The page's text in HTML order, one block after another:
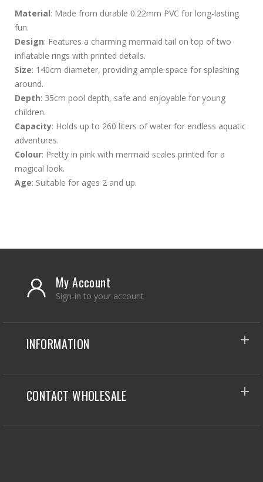
Material: Made from durable 0.22mm PVC for long-lasting
fun.
Design: Features a charming mermaid tail on top of two
inflatable rings with printed details.
Size: 140cm diameter, providing ample space for splashing
around.
Depth: 35cm pool depth, safe and enjoyable for young
children.
Capacity: Holds up to 260 liters of water for endless aquatic
adventures.
Colour: Pretty in pink with mermaid scales printed for a
magical look.
Age: Suitable for ages 2 and up.
My Account
Sign-in to your account
INFORMATION
CONTACT WHOLESALE